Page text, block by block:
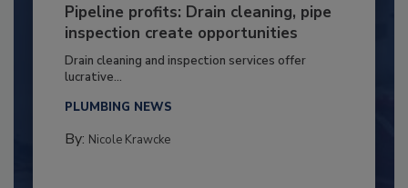
Pipeline profits: Drain cleaning, pipe
inspection create opportunities
Drain cleaning and inspection services offer
lucrative...
PLUMBING NEWS
By: Nicole Krawcke